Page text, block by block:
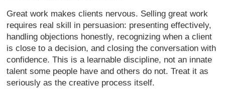
Great work makes clients nervous. Selling great work
requires real skill in persuasion: presenting effectively,
handling objections honestly, recognizing when a client
is close to a decision, and closing the conversation with
confidence. This is a learnable discipline, not an innate
talent some people have and others do not. Treat it as
seriously as the creative process itself.